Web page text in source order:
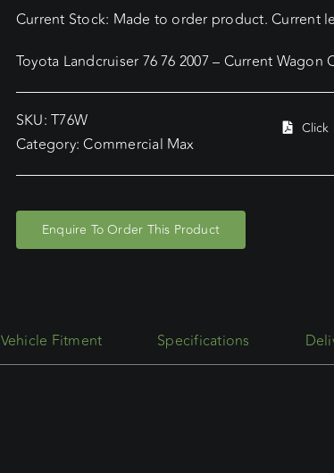
Current Stock: Made to order product. Current
Toyota Landcruiser 76 76 2007 – Current Wagon
SKU:T76W
Category: Commercial Max
Enquire To Order This Product
Vehicle Fitment Specifications